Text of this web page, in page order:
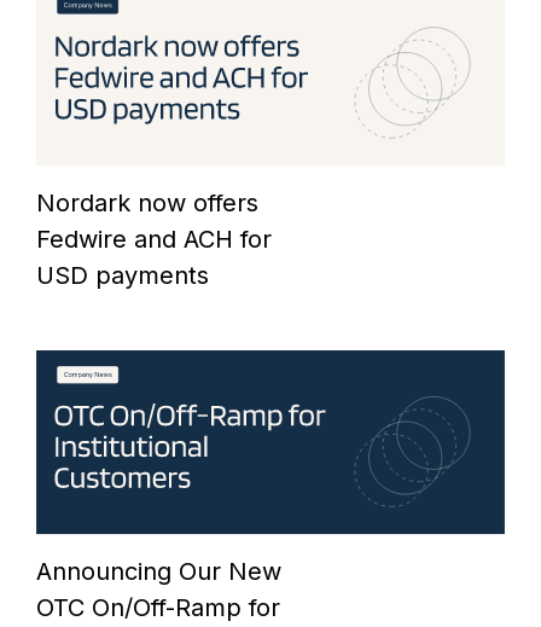
Nordark now offers
Fedwire and ACH for
USD payments
Announcing Our New
OTC On/Off-Ramp for